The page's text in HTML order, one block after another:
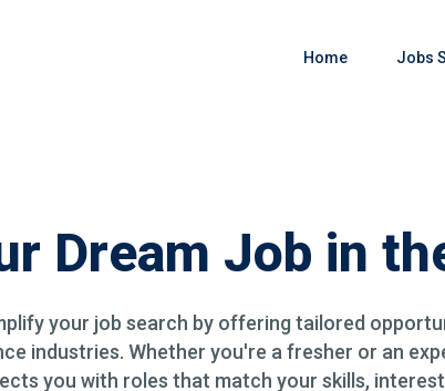
Home Jobs
Dream Job in
your job search by offering tailored
industries. Whether you're a fresher or an
you with roles that match your skills,